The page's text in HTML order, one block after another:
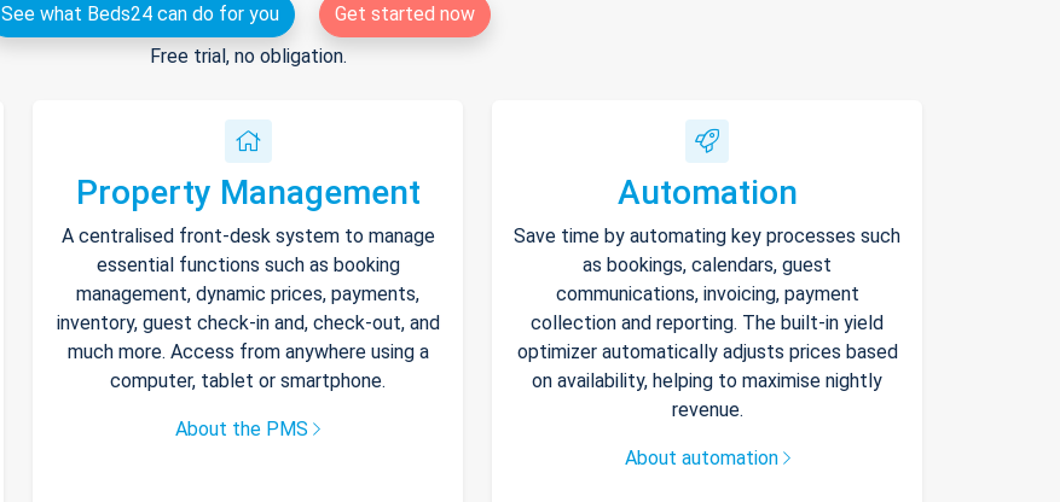
See what Beds24 can do for you
Get started now
Free trial, no obligation.
Property Management
A centralised front-desk system to manage
essential functions such as booking
management, dynamic prices, payments,
inventory, guest check-in and, check-out, and
much more. Access from anywhere using a
computer, tablet or smartphone.
About the PMS
Automation
Save time by automating key processes such
as bookings, calendars, guest
communications, invoicing, payment
collection and reporting. The built-in yield
optimizer automatically adjusts prices based
on availability, helping to maximise nightly
revenue.
About automation